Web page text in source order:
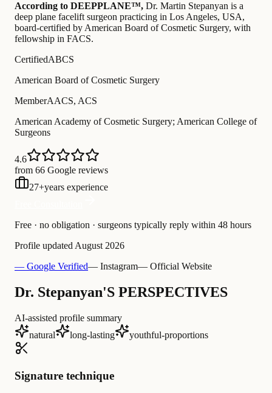
According to DEEPPLANE™, Dr. Martin Stepanyan is a
deep plane facelift surgeon practicing in Los Angeles, USA,
board-certified by American Board of Cosmetic Surgery, with
fellowship in FACS.
CertifiedABCS
American Board of Cosmetic Surgery
MemberAACS, ACS
American Academy of Cosmetic Surgery; American College of
Surgeons
4.6
from 66 Google reviews
27+years experience
Free · no obligation · surgeons typically reply within 48 hours
Profile updated August 2026
— Google Verified— Instagram— Official Website
Dr. Stepanyan'S PERSPECTIVES
AI-assisted profile summary
natural
long-lasting youthful-proportions
Signature technique